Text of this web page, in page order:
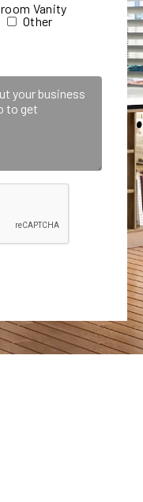
Vanity
Other